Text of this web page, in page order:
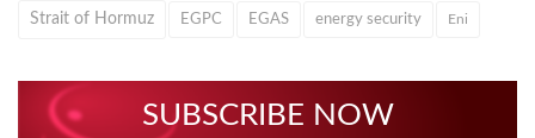
Strait of Hormuz EGPC EGAS energy security Eni
SUBSCRIBE NOW